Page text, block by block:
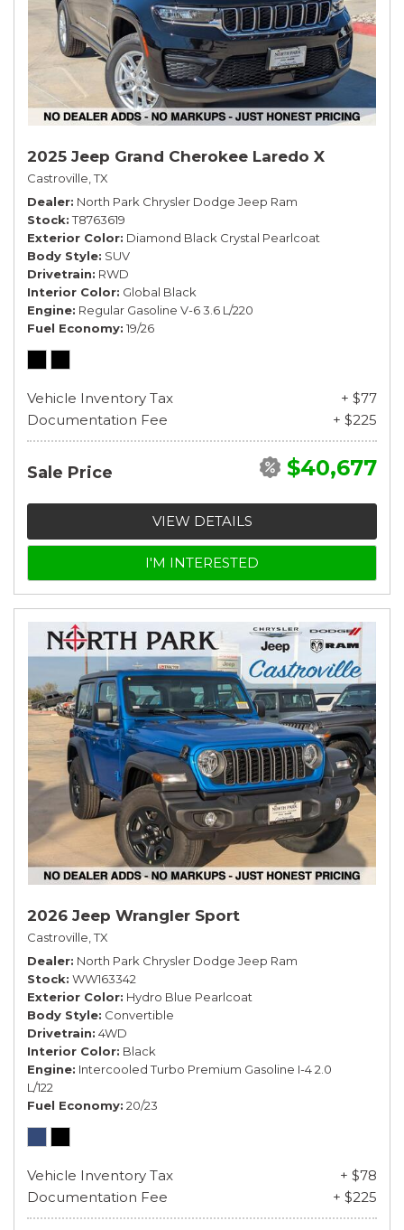
2025 Jeep Grand Cherokee Laredo X
Castroville, TX
Dealer North Park Chrysler Dodge Jeep Ram
Stock T8763619
Exterior Color Diamond Black Crystal Pearlcoat
Body Style SUV
Drivetrain RWD
Interior Color Global Black
Engine Regular Gasoline V-6 3.6 L/220
Fuel Economy 19/26
Vehicle Inventory Tax
+ $77
Documentation Fee
+ $225
Sale Price $40,677
VIEW DETAILS
I'M INTERESTED
2026 Jeep Wrangler Sport
Castroville, TX
Dealer North Park Chrysler Dodge Jeep Ram
Stock WW163342
Exterior Color Hydro Blue Pearlcoat
Body Style Convertible
Drivetrain 4WD
Interior Color Black
Engine Intercooled Turbo Premium Gasoline I-4 2.0
L/122
Fuel Economy 20/23
Vehicle Inventory Tax
+ $78
Documentation Fee
+ $225